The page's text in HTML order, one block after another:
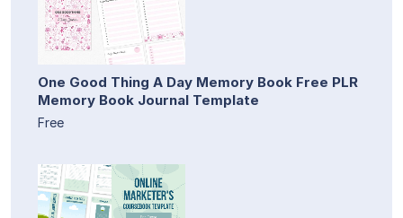
One Good Thing A Day Memory Book Free PLR
Memory Book Journal Template
Free